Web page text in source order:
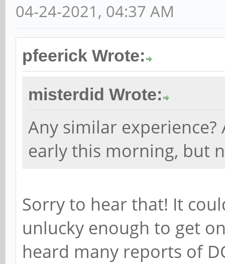
04-24-2021, 04:37 AM
pfeerick Wrote:
misterdid Wrote:
Any similar
early this morning, but
Sorry to hear that! It
unlucky enough to get
heard many reports of